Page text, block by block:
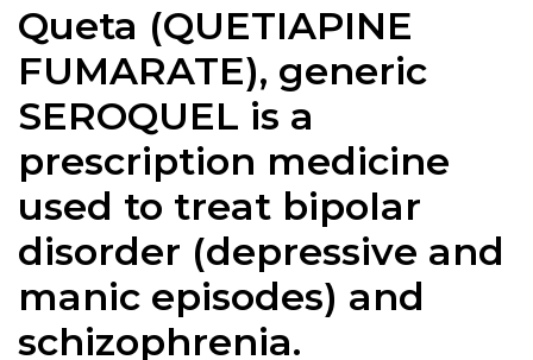
Queta (QUETIAPINE
FUMARATE), generic
SEROQUEL is a
prescription medicine
used to treat bipolar
disorder (depressive and
manic episodes) and
schizophrenia.